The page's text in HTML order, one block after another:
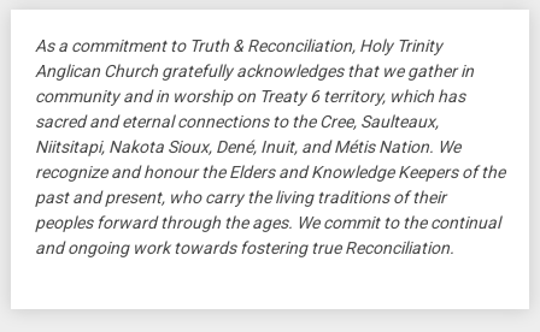
As a commitment to Truth & Reconciliation, Holy Trinity
Anglican Church gratefully acknowledges that we gather in
community and in worship on Treaty 6 territory, which has
sacred and eternal connections to the Cree, Saulteaux,
Niitsitapi, Nakota Sioux, Dené, Inuit, and Métis Nation. We
recognize and honour the Elders and Knowledge Keepers of the
past and present, who carry the living traditions of their
peoples forward through the ages. We commit to the continual
and ongoing work towards fostering true Reconciliation.